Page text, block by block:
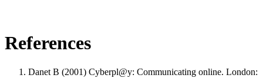
References
Danet B (2001) Cyberpl@y: Communicating online. London: